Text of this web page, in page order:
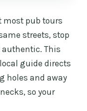
most pub tours
streets, stop
This
guide directs
holes and away
so your